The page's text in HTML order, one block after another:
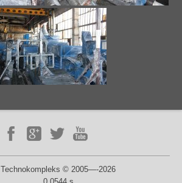
Technokompleks © 2005—-2026